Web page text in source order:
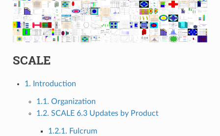
SCALE
1. Introduction
1.1. Organization
1.2. SCALE 6.3 Updates by Product
1.2.1. Fulcrum